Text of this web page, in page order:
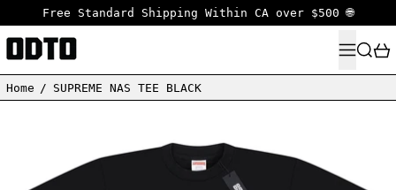
Free Standard Shipping Within CA over $500 🌐
MENU
Home / SUPREME NAS TEE BLACK